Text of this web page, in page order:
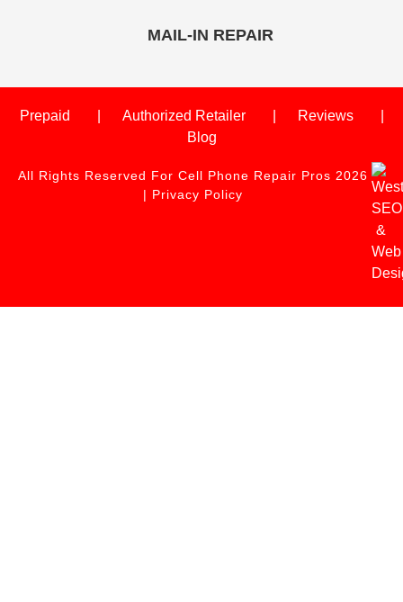
MAIL-IN REPAIR
Prepaid Authorized Retailer
Reviews
Blog
All Rights Reserved For Cell Phone Repair Pros 2026
| Privacy Policy